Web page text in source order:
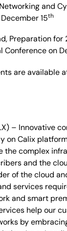
and
15th
Preparation for
Conference on
are available
– Innovative
on Calix
the complex
and the
of the cloud
services
and smart
help our
by